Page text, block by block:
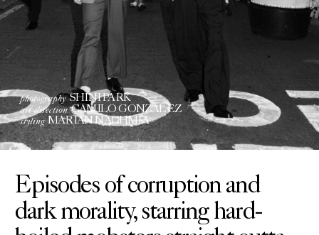
photography SHINI PARK
art direction CAMILO GONZALEZ
styling MARIAN NACHMIA
Episodes of corruption and
dark morality, starring hard-